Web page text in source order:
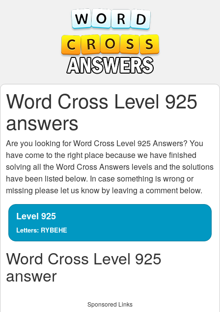
Word Cross Level 925
answers
Are you looking forWord Cross Level 925Answers? You
have come to the right place because we have finished
solving all theWord Cross Answers levels and the solutions
have been listed below. In case something is wrong or
missing please let us know by leaving a comment below.
Level 925
Letters: RYBEHE
Word Cross Level 925
answer
Sponsored Links